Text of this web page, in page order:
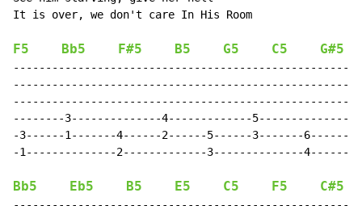
It is over, we don't care In His Room
F5 Bb5 F#5 B5 G5 C5 G#5
--------3--------------4-------------5---------------
-3------1-------4------2------5------3-------6-------
-1--------------2-------------3--------------
Bb5 Eb5 B5 E5 C5 F5 C#5